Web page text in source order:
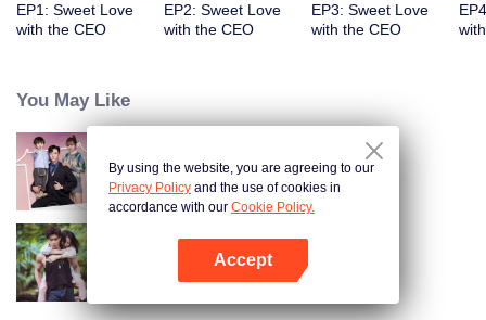
EP1: Sweet Love
with the CEO
EP2: Sweet Love
with the CEO
EP3: Sweet Love
with the CEO
You May Like
Warm Time With You
Rainforest Passions
By using the website, you are agreeing to our
Privacy Policy and the use of cookies in
accordance with our Cookie Policy.
Accept